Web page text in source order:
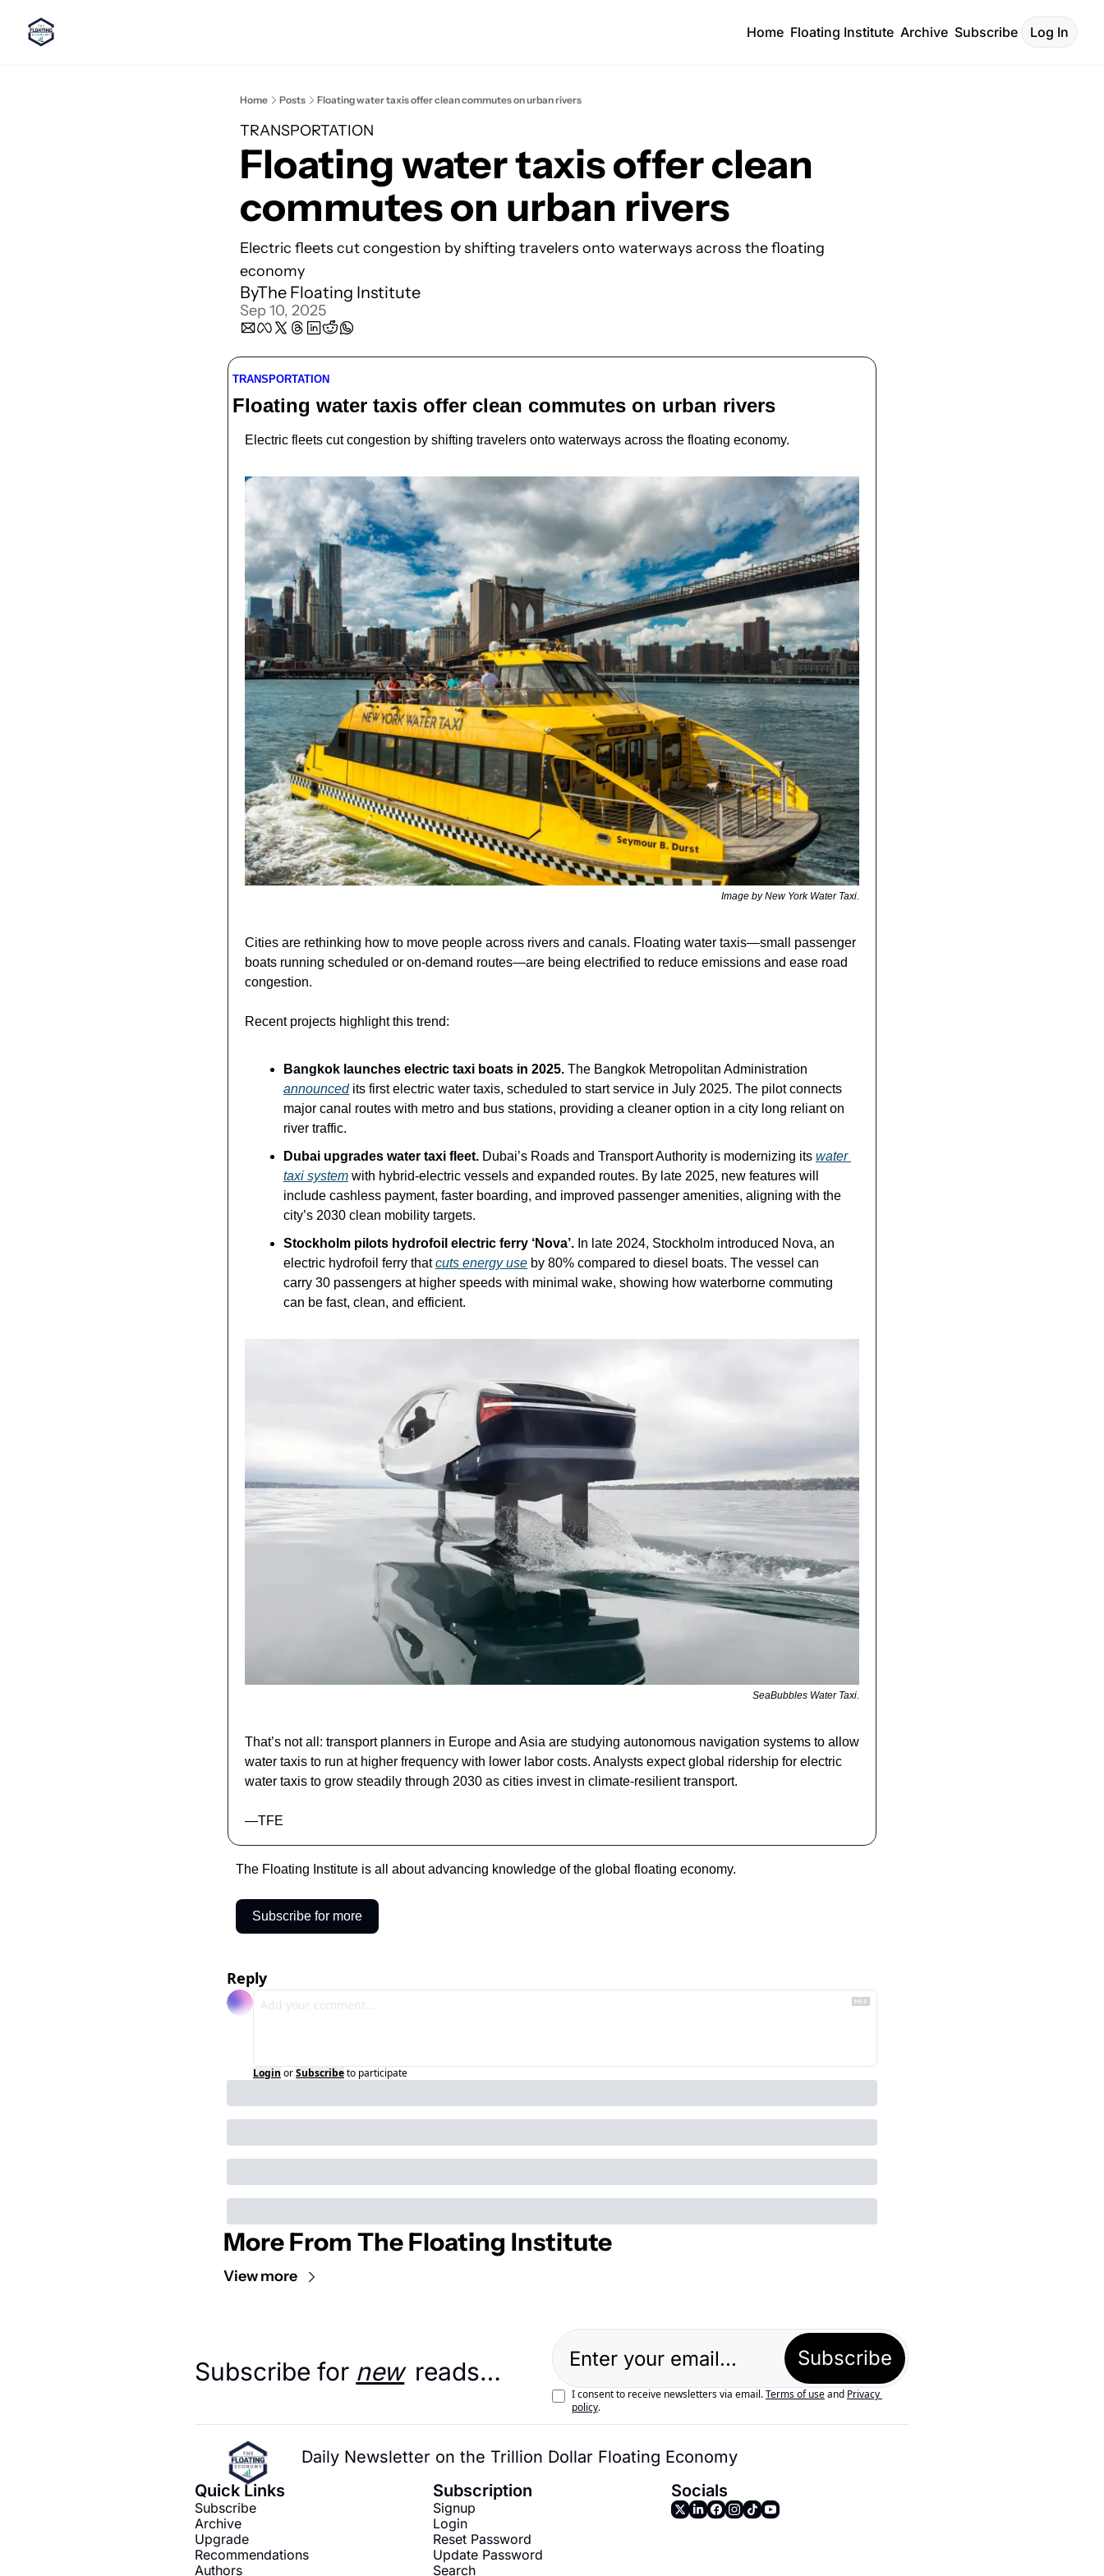
Home Floating Institute Archive Subscribe Log In
Home Posts Floating water taxis offer clean commutes on urban rivers
TRANSPORTATION
Floating water taxis offer clean
commutes on urban rivers
Electric fleets cut congestion by shifting travelers onto waterways across the floating
economy
ByThe Floating Institute
Sep 10, 2025
TRANSPORTATION
Floating water taxis offer clean commutes on urban rivers
Electric fleets cut congestion by shifting travelers onto waterways across the floating economy.
Image by New York Water Taxi.
Cities are rethinking how to move people across rivers and canals. Floating water taxis—small passenger
boats running scheduled or on-demand routes—are being electrified to reduce emissions and ease road
congestion.
Recent projects highlight this trend:
Bangkok launches electric taxi boats in 2025.
announced its first electric water taxis, scheduled to start service in July 2025. The pilot connects
major canal routes with metro and bus stations, providing a cleaner option in a city long reliant on
river traffic.
Dubai upgrades water taxi fleet. Dubai’s Roads and Transport Authority is modernizing its water
taxi system with hybrid-electric vessels and expanded routes. By late 2025, new features will
include cashless payment, faster boarding, and improved passenger amenities, aligning with the
city’s 2030 clean mobility targets.
Stockholm pilots hydrofoil electric ferry ‘Nova’. In late 2024, Stockholm introduced Nova, an
electric hydrofoil ferry that cuts energy use by 80% compared to diesel boats. The vessel can
carry 30 passengers at higher speeds with minimal wake, showing how waterborne commuting
can be fast, clean, and efficient.
SeaBubbles Water Taxi.
That’s not all: transport planners in Europe and Asia are studying autonomous navigation systems to allow
water taxis to run at higher frequency with lower labor costs. Analysts expect global ridership for electric
water taxis to grow steadily through 2030 as cities invest in climate-resilient transport.
—TFE
The Floating Institute is all about advancing knowledge of the global floating economy.
Subscribe for more
Reply
Login orSubscribeto participate
More From The Floating Institute
View more
Subscribe for new reads… Subscribe
I consent to receive newsletters via email.Terms of useand Privacy
policy.
Daily Newsletter on the Trillion Dollar Floating Economy
Quick Links
Subscribe
Archive
Upgrade
Recommendations
Authors
Subscription
Signup
Login
Reset Password
Update Password
Search
Socials